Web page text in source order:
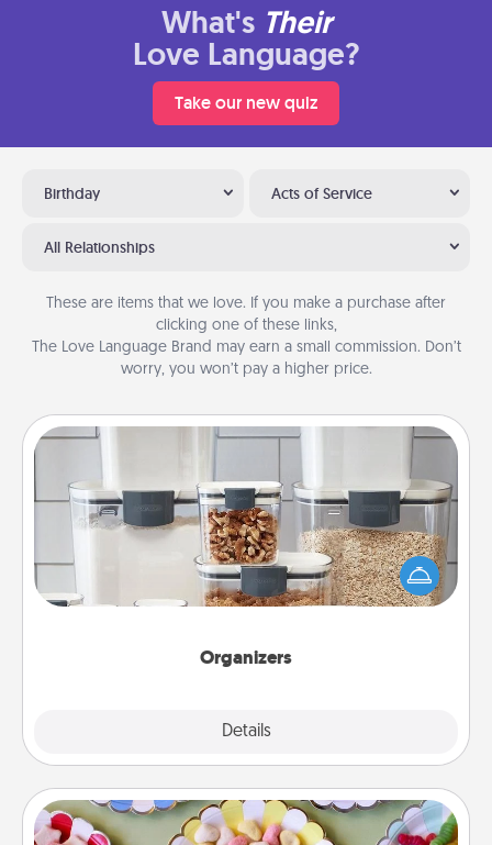
What's Their
Love Language?
Take our new quiz
Birthday Acts of Service
All Relationships
These are items that we love. If you make a purchase after
clicking one of these links,
The Love Language Brand may earn a small commission. Don’t
worry, you won’t pay a higher price.
Organizers
Details
When things are organized, it makes people feel
good. Gift some things that make organizing easier
for your friends, spouse, or family.
Candy Buffet